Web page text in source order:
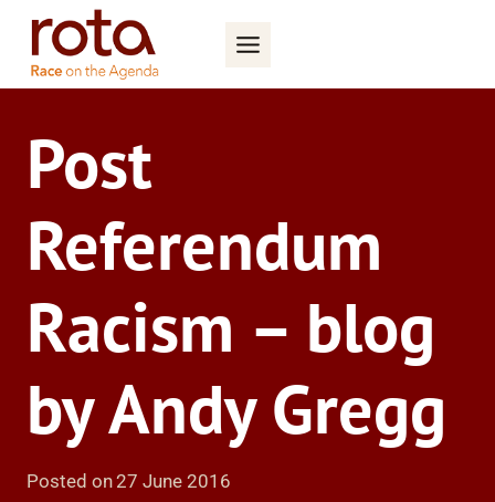
Skip
content
Post
Referendum
Racism – blog
by Andy Gregg
Posted on27 June 2016